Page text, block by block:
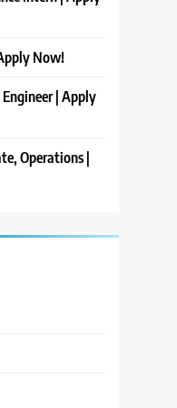
Now!
| Apply
Operations |